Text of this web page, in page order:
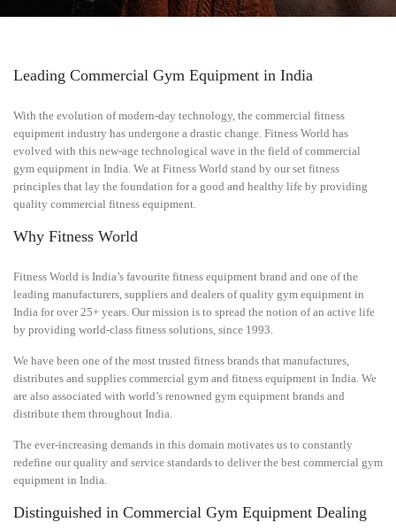
Leading Commercial Gym Equipment in India
With the evolution of modern-day technology, the commercial fitness
equipment industry has undergone a drastic change. Fitness World has
evolved with this new-age technological wave in the field of commercial
gym equipment in India. We at Fitness World stand by our set fitness
principles that lay the foundation for a good and healthy life by providing
quality commercial fitness equipment.
Why Fitness World
Fitness World is India’s favourite fitness equipment brand and one of the
leading manufacturers, suppliers and dealers of quality gym equipment in
India for over 25+ years. Our mission is to spread the notion of an active life
by providing world-class fitness solutions, since 1993.
We have been one of the most trusted fitness brands that manufactures,
distributes and supplies commercial gym and fitness equipment in India. We
are also associated with world’s renowned gym equipment brands and
distribute them throughout India.
The ever-increasing demands in this domain motivates us to constantly
redefine our quality and service standards to deliver the best commercial gym
equipment in India.
Distinguished in Commercial Gym Equipment Dealing